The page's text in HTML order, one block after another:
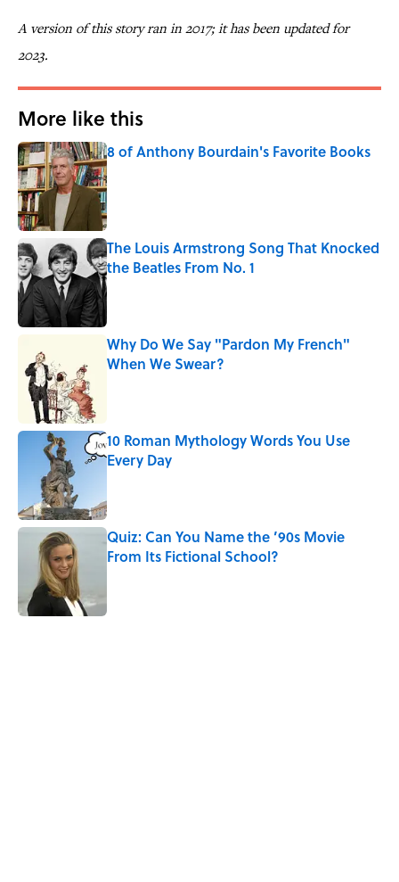
A version of this story ran in 2017; it has been updated for
2023.
More like this
8 of Anthony Bourdain's Favorite Books
Published by on Invalid Date
The Louis Armstrong Song That Knocked
the Beatles From No. 1
Published by on Invalid Date
Why Do We Say "Pardon My French"
When We Swear?
10 Roman Mythology Words You Use
Every Day
Quiz: Can You Name the ’90s Movie
From Its Fictional School?